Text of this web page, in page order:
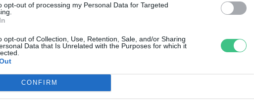
opt-out of processing my Personal Data for Targeted
opt-out of Collection, Use, Retention, Sale, and/or Sharing
Data that Is Unrelated with the Purposes for which it
CONFIRM